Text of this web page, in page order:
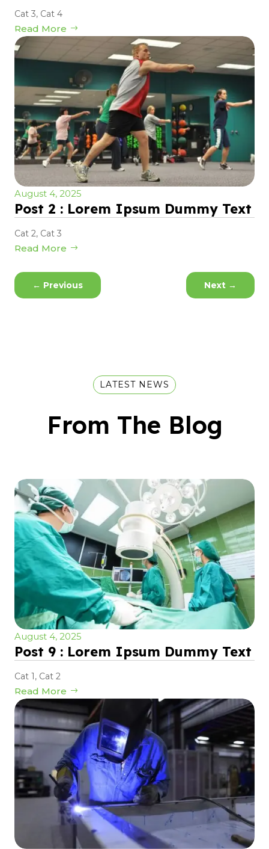
Cat 3, Cat 4
Read More
August 4, 2025
Post 2 : Lorem Ipsum Dummy Text
Cat 2, Cat 3
Read More
← Previous Next →
LATEST NEWS
From The Blog
August 4, 2025
Post 9 : Lorem Ipsum Dummy Text
Cat 1, Cat 2
Read More